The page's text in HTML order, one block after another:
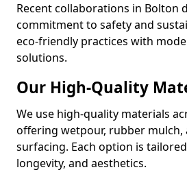
Recent collaborations in Bolton
commitment to safety and
eco-friendly practices with
solutions.
Our High-Quality
We use high-quality materials
offering wetpour, rubber mulch,
surfacing. Each option is
longevity, and aesthetics.